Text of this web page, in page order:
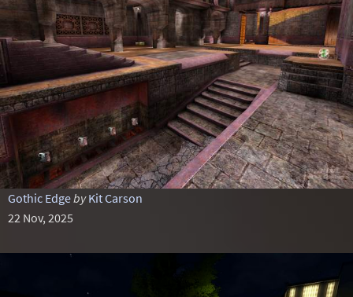
Gothic Edgeby Kit Carson
22 Nov, 2025